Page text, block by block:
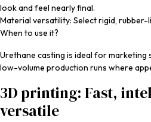
look and feel nearly final.
Material versatility: Select rigid,
When to use it?
Urethane casting is ideal for marketing
low-volume production runs where
3D printing: Fast,
versatile